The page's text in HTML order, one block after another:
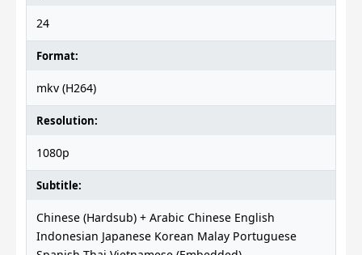
24
Format:
mkv (H264)
Resolution:
1080p
Subtitle:
Chinese (Hardsub) + Arabic Chinese English
Indonesian Japanese Korean Malay Portuguese